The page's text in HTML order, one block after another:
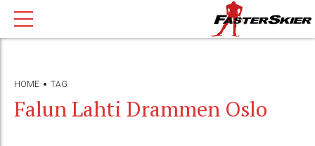
HOME TAG
Falun Lahti Drammen Oslo